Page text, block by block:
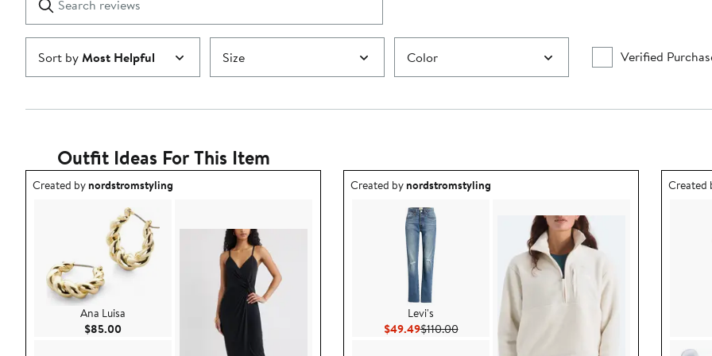
reviews
Submit
Sort byMost Helpful Size Color Verified
Outfit Ideas For This Item
Outfit idea created by nordstromstyling.
Created bynordstromstyling
Ana Luisa
$85.00 Current Price $85.00
Outfit idea created by nordstromstyling.
Created bynordstromstyling
Levi's
$49.49Current Price $49.49
$110.00Previous Price $110.00
Outfit
Created